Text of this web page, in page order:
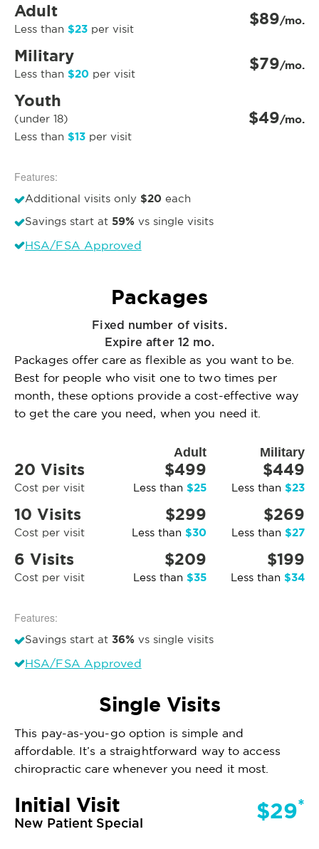
Adult
Less than $23 per visit $89/mo.
Military
Less than $20 per visit $79/mo.
Youth
(under 18)
Less than $13 per visit
$49/mo.
Features:
Additional visits only $20 each
Savings start at 59% vs single visits
HSA/FSA Approved
Packages
Fixed number of visits.
Expire after 12 mo.
Packages offer care as flexible as you want to be.
Best for people who visit one to two times per
month, these options provide a cost-effective way
to get the care you need, when you need it.
Adult Military
20 Visits
Cost per visit
$499
Less than $25
$449
Less than $23
10 Visits
Cost per visit
$299
Less than $30
$269
Less than $27
6 Visits
Cost per visit
$209
Less than $35
$199
Less than $34
Features:
Savings start at 36% vs single visits
HSA/FSA Approved
Single Visits
This pay-as-you-go option is simple and
affordable. It’s a straightforward way to access
chiropractic care whenever you need it most.
Initial Visit
New Patient Special $29*